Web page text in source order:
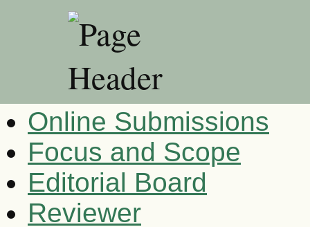
Online Submissions
Focus and Scope
Editorial Board
Reviewer